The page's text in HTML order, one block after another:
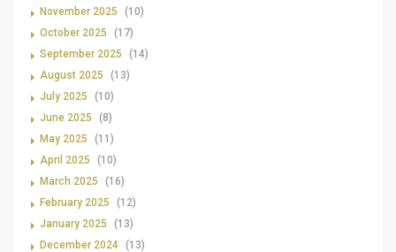
November 2025
(10)
October 2025
(17)
September 2025
(14)
August 2025
(13)
July 2025
(10)
June 2025
(8)
May 2025
(11)
April 2025
(10)
March 2025
(16)
February 2025
(12)
January 2025
(13)
December 2024 (13)